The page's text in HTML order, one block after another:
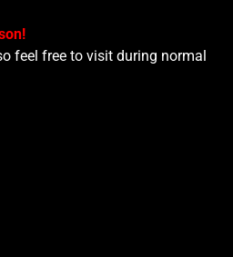
feel free to visit during normal